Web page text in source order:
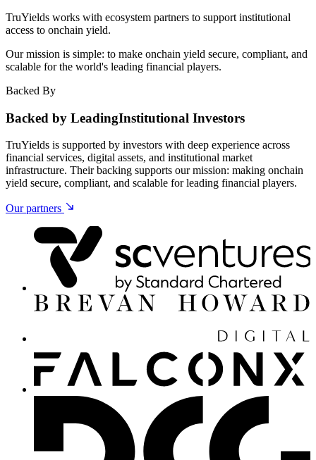
TruYields works with ecosystem partners to support institutional
access to onchain yield.
Our mission is simple: to make onchain yield secure, compliant, and
scalable for the world's leading financial players.
Backed By
Backed by LeadingInstitutional Investors
TruYields is supported by investors with deep experience across
financial services, digital assets, and institutional market
infrastructure. Their backing supports our mission: making onchain
yield secure, compliant, and scalable for leading financial players.
Our partners